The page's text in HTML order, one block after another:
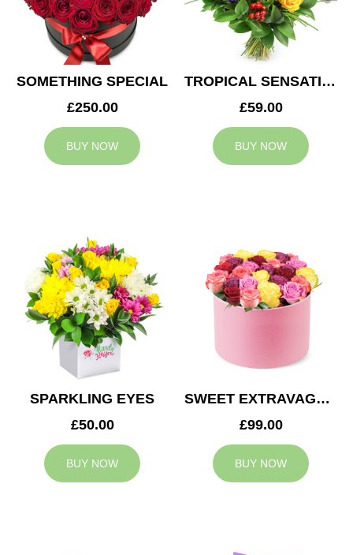
SOMETHING SPECIAL
£250.00
BUY NOW
TROPICAL SENSATION
£59.00
BUY NOW
SPARKLING EYES
£50.00
BUY NOW
SWEET EXTRAVAGANZA
£99.00
BUY NOW